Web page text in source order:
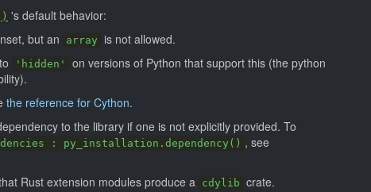
's default behavior:
but an array is not allowed.
'hidden'
on versions of Python that support this (the python
the reference for Cython.
to the library if one is not explicitly provided. To
: py_installation.dependency() , see
Rust extension modules produce a cdylib crate.